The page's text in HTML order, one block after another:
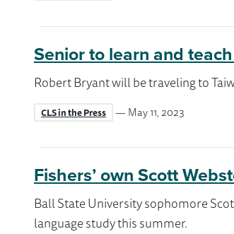
Senior to learn and
Robert Bryant will be traveling to
CLS in the Press — May 11, 2023
Fishers’ own Scott
Ball State University sophomore
language study this summer.